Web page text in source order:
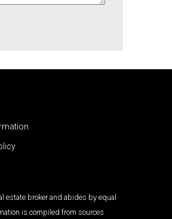
estate broker and abides by equal
is compiled from sources